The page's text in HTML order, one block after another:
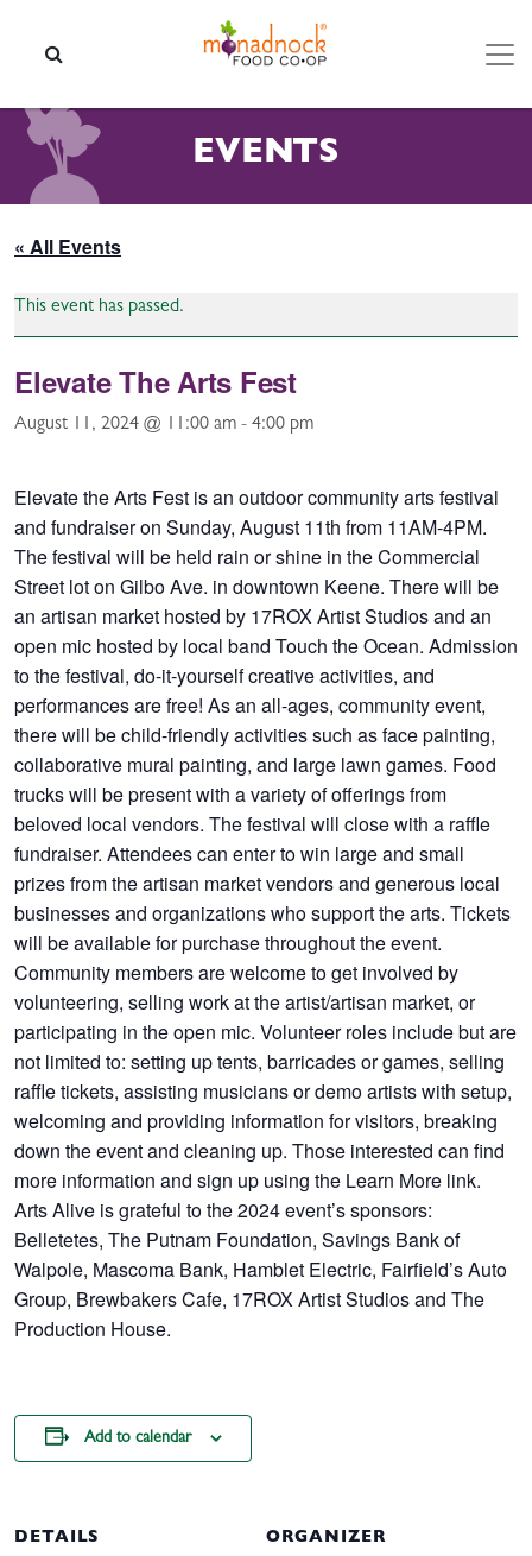
EVENTS
« All Events
This event has passed.
Elevate The Arts Fest
August 11, 2024 @ 11:00 am - 4:00 pm
Elevate the Arts Fest is an outdoor community arts festival
and fundraiser on Sunday, August 11th from 11AM-4PM.
The festival will be held rain or shine in the Commercial
Street lot on Gilbo Ave. in downtown Keene. There will be
an artisan market hosted by 17ROX Artist Studios and an
open mic hosted by local band Touch the Ocean. Admission
to the festival, do-it-yourself creative activities, and
performances are free! As an all-ages, community event,
there will be child-friendly activities such as face painting,
collaborative mural painting, and large lawn games. Food
trucks will be present with a variety of offerings from
beloved local vendors. The festival will close with a raffle
fundraiser. Attendees can enter to win large and small
prizes from the artisan market vendors and generous local
businesses and organizations who support the arts. Tickets
will be available for purchase throughout the event.
Community members are welcome to get involved by
volunteering, selling work at the artist/artisan market, or
participating in the open mic. Volunteer roles include but are
not limited to: setting up tents, barricades or games, selling
raffle tickets, assisting musicians or demo artists with setup,
welcoming and providing information for visitors, breaking
down the event and cleaning up. Those interested can find
more information and sign up using the Learn More link.
Arts Alive is grateful to the 2024 event’s sponsors:
Belletetes, The Putnam Foundation, Savings Bank of
Walpole, Mascoma Bank, Hamblet Electric, Fairfield’s Auto
Group, Brewbakers Cafe, 17ROX Artist Studios and The
Production House.
Add to calendar
DETAILS ORGANIZER